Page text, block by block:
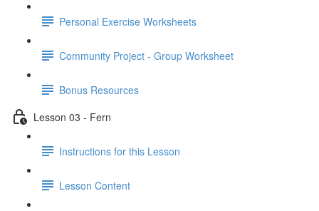
Personal Exercise Worksheets
Community Project - Group Worksheet
Bonus Resources
Lesson 03 - Fern
Instructions for this Lesson
Lesson Content